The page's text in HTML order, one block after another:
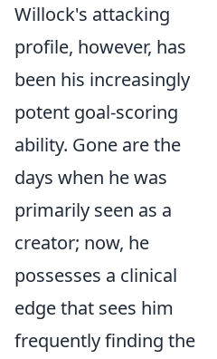
Willock's attacking
profile, however, has
been his increasingly
potent goal-scoring
ability. Gone are the
days when he was
primarily seen as a
creator; now, he
possesses a clinical
edge that sees him
frequently finding the